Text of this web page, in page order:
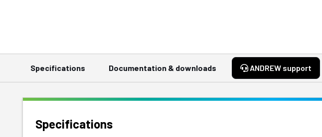
Specifications Documentation & downloads ANDREW support
Specifications